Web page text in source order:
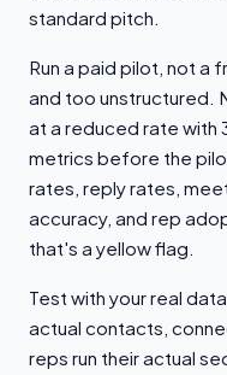
standard pitch.
Run a paid pilot, not a
and too unstructured.
at a reduced rate with
metrics before the
rates, reply rates,
accuracy, and rep
that's a yellow flag.
Test with your real
actual contacts,
reps run their actual